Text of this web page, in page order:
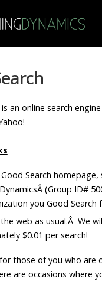
an online search
Search homepage,
(Group ID#
you Good Search
web as usual.Â We
$0.01 per search!
those of you who are
are occasions where